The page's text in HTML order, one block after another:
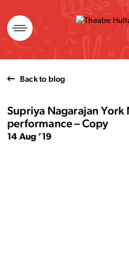
Skip
to
content
Back to blog
Supriya Nagarajan York
performance – Copy
14 Aug ’19